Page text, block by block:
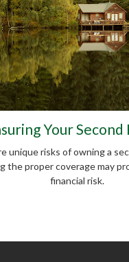
Your Second
unique risks of owning a
the proper coverage may
financial risk.